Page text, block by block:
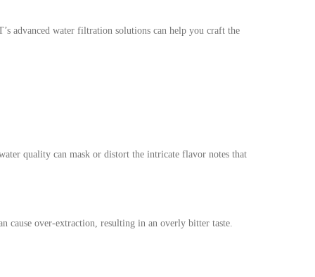
advanced water filtration solutions can help you craft the
quality can mask or distort the intricate flavor notes that
cause over-extraction, resulting in an overly bitter taste.